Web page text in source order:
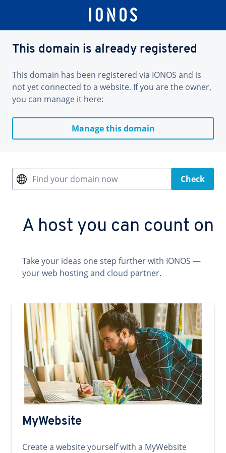
This domain is already registered
This domain has been registered via IONOS and is
not yet connected to a website. If you are the owner,
you can manage it here:
Manage this domain
Find your domain now Check
A host you can count on
Take your ideas one step further with IONOS —
your web hosting and cloud partner.
MyWebsite
Create a website yourself with a MyWebsite